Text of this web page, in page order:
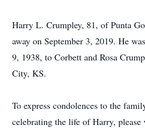
Harry L. Crumpley, 81, of Punta
away on September 3, 2019. He
9, 1938, to Corbett and Rosa
City, KS.
To express condolences to the
celebrating the life of Harry, please